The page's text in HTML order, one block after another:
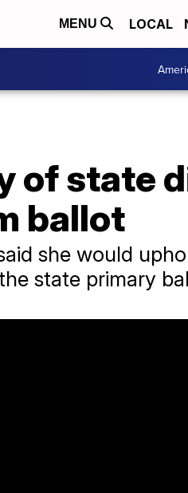
MENU LOCAL
of state
ballot
she would
state primary